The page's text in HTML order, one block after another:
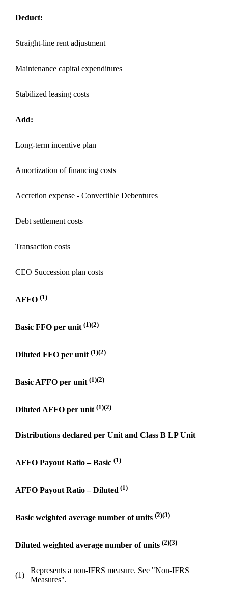
Deduct:
Straight-line rent adjustment
Maintenance capital expenditures
Stabilized leasing costs
Add:
Long-term incentive plan
Amortization of financing costs
Accretion expense - Convertible Debentures
Debt settlement costs
Transaction costs
CEO Succession plan costs
AFFO (1)
Basic FFO per unit (1)(2)
Diluted FFO per unit (1)(2)
Basic AFFO per unit (1)(2)
Diluted AFFO per unit (1)(2)
Distributions declared per Unit and Class B LP Unit
AFFO Payout Ratio – Basic (1)
AFFO Payout Ratio – Diluted (1)
Basic weighted average number of units (2)(3)
Diluted weighted average number of units (2)(3)
(1)
Represents a non-IFRS measure. See "Non-IFRS
Measures".